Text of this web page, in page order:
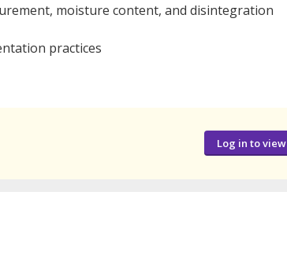
moisture content, and disintegration
practices
Log in to view